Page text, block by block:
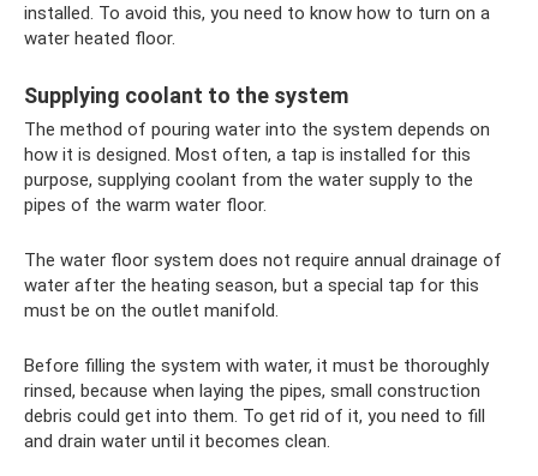
installed. To avoid this, you need to know how to turn on a
water heated floor.
Supplying coolant to the system
The method of pouring water into the system depends on
how it is designed. Most often, a tap is installed for this
purpose, supplying coolant from the water supply to the
pipes of the warm water floor.
The water floor system does not require annual drainage of
water after the heating season, but a special tap for this
must be on the outlet manifold.
Before filling the system with water, it must be thoroughly
rinsed, because when laying the pipes, small construction
debris could get into them. To get rid of it, you need to fill
and drain water until it becomes clean.